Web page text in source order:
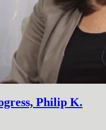
Philip K.